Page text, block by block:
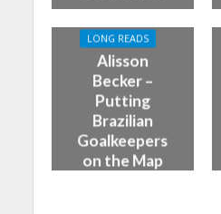
LONG READS
Alisson
Becker –
Putting
Brazilian
Goalkeepers
on the Map